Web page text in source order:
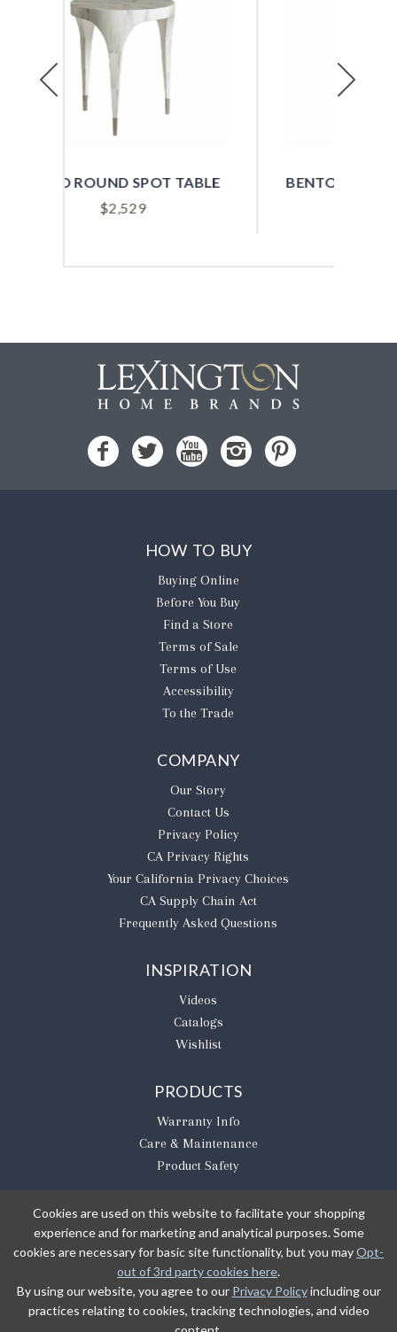
BENTON ROUND SPOT TABLE
Previous
HOW TO BUY
Buying Online
Before You Buy
Find a Store
Terms of Sale
Terms of Use
Accessibility
To the Trade
COMPANY
Our Story
Contact Us
Privacy Policy
CA Privacy Rights
​Your California Privacy Choices
CA Supply Chain Act
Frequently Asked Questions
INSPIRATION
Videos
Catalogs
Wishlist
PRODUCTS
Warranty Info
Care & Maintenance
Product Safety
BE THE FIRST TO KNOW
Sign Up
Cookies are used on this website to facilitate your shopping
experience and for marketing and analytical purposes. Some
cookies are necessary for basic site functionality, but you mayOpt-
out of 3rd party cookies here.
By using our website, you agree to our Privacy Policyincluding our
practices relating to cookies, tracking technologies, and video